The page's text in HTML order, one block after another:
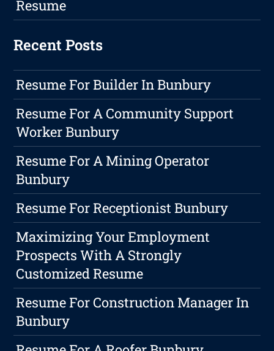
Resume
Recent Posts
Resume For Builder In Bunbury
Resume For A Community Support
Worker Bunbury
Resume For A Mining Operator
Bunbury
Resume For Receptionist Bunbury
Maximizing Your Employment
Prospects With A Strongly
Customized Resume
Resume For Construction Manager In
Bunbury